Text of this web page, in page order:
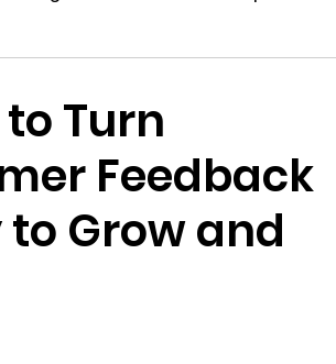
Turn
Feedback
Grow and